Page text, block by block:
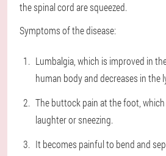
the spinal cord are squeezed.
Symptoms of the disease:
Lumbalgia, which is improved in
human body and decreases in the
The buttock pain at the foot,
laughter or sneezing.
It becomes painful to bend and